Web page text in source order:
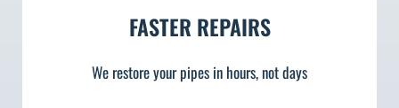
FASTER REPAIRS
We restore your pipes in hours, not days